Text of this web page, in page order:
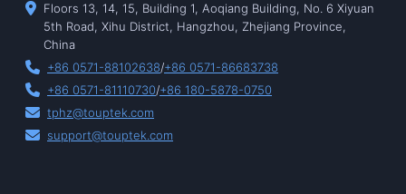
Floors 13, 14, 15, Building 1, Aoqiang Building, No. 6 Xiyuan
5th Road, Xihu District, Hangzhou, Zhejiang Province,
China
+86 0571-88102638/+86 0571-86683738
+86 0571-81110730/+86 180-5878-0750
tphz@touptek.com
support@touptek.com